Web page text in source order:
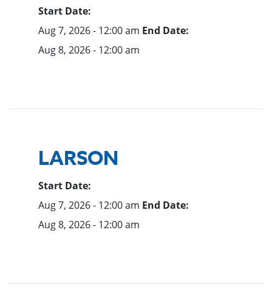
Start Date:
Aug 7, 2026 - 12:00 am End Date:
Aug 8, 2026 - 12:00 am
LARSON
Start Date:
Aug 7, 2026 - 12:00 am End Date:
Aug 8, 2026 - 12:00 am